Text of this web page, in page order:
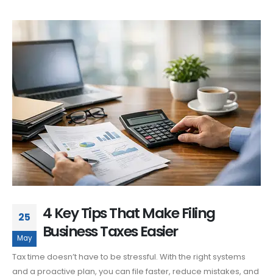
25
May
4 Key Tips That Make Filing
Business Taxes Easier
Tax time doesn’t have to be stressful. With the right systems
and a proactive plan, you can file faster, reduce mistakes, and